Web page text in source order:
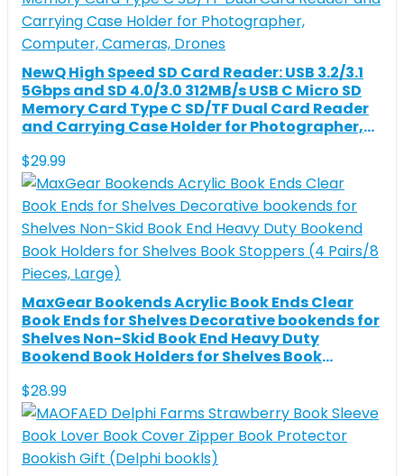
NewQ High Speed SD Card Reader: USB 3.2/3.1
5Gbps and SD 4.0/3.0 312MB/s USB C Micro SD
Memory Card Type C SD/TF Dual Card Reader
and Carrying Case Holder for Photographer,
$29.99
MaxGear Bookends Acrylic Book Ends Clear
Book Ends for Shelves Decorative bookends for
Shelves Non-Skid Book End Heavy Duty
Bookend Book Holders for Shelves Book
$28.99